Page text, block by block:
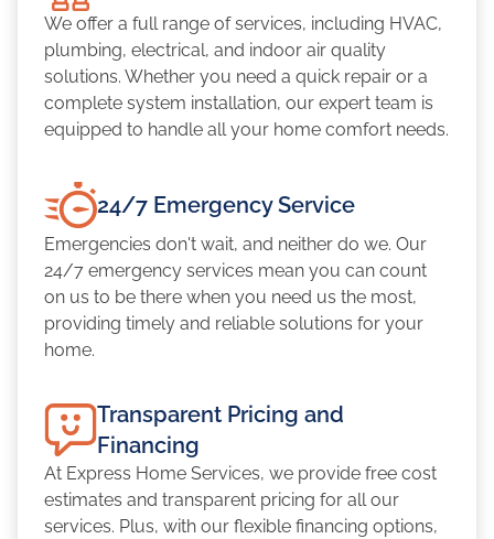
We offer a full range of services, including HVAC,
plumbing, electrical, and indoor air quality
solutions. Whether you need a quick repair or a
complete system installation, our expert team is
equipped to handle all your home comfort needs.
24/7 Emergency Service
Emergencies don't wait, and neither do we. Our
24/7 emergency services mean you can count
on us to be there when you need us the most,
providing timely and reliable solutions for your
home.
Transparent Pricing and
Financing
At Express Home Services, we provide free cost
estimates and transparent pricing for all our
services. Plus, with our flexible financing options,